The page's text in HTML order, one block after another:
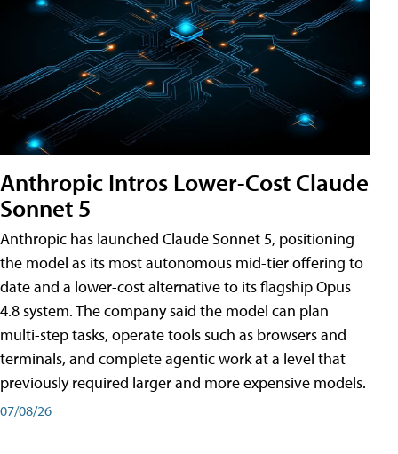
Anthropic Intros Lower-Cost Claude
Sonnet 5
Anthropic has launched Claude Sonnet 5, positioning
the model as its most autonomous mid-tier offering to
date and a lower-cost alternative to its flagship Opus
4.8 system. The company said the model can plan
multi-step tasks, operate tools such as browsers and
terminals, and complete agentic work at a level that
previously required larger and more expensive models.
07/08/26